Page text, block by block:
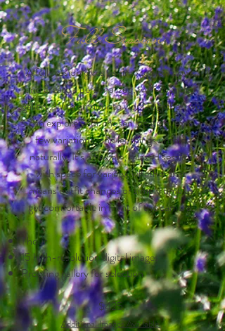
Full Session
A full session gives us time to slow down
and create a personalized, well-rounded
gallery. With an hour to work together, we
can explore your chosen location, try a
few variations, and let things unfold
naturally. It’s a flexible, relaxed session
with space for variety, whether that
means outfit changes or simply time to
get comfortable in front of the camera.
1 hour
15 high-resolution digital images
Proofing gallery for selection
$425
Additional Images Available